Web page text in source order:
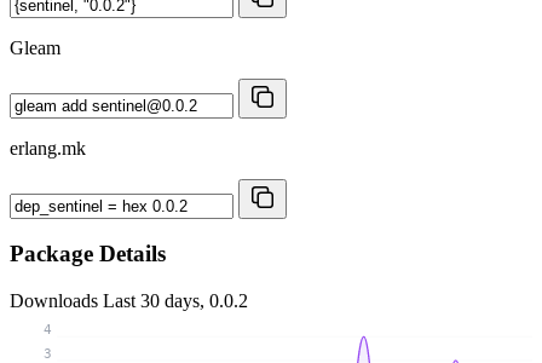
Gleam
erlang.mk
Package Details
Downloads Last 30 days, 0.0.2
3
4